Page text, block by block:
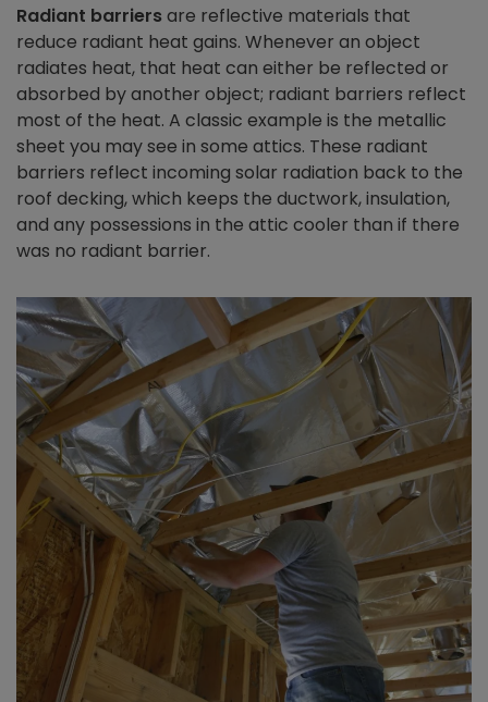
Radiant barriersare reflective materials that
reduce radiant heat gains. Whenever an object
radiates heat, that heat can either be reflected or
absorbed by another object; radiant barriers reflect
most of the heat. A classic example is the metallic
sheet you may see in some attics. These radiant
barriers reflect incoming solar radiation back to the
roof decking, which keeps the ductwork, insulation,
and any possessions in the attic cooler than if there
was no radiant barrier.